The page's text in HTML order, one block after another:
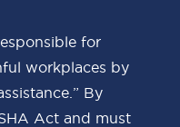
for
workplaces by
By
Act and must